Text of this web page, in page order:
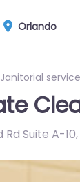
Orlando
Janitorial service
Rd Suite A-10,